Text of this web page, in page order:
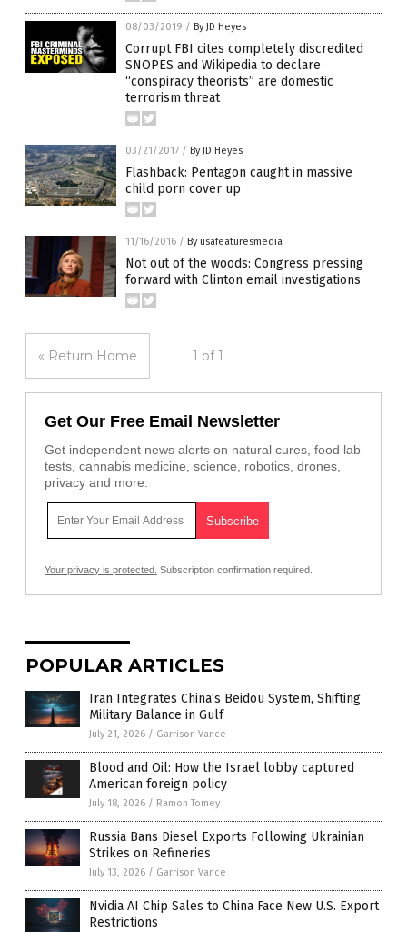
08/03/2019 / By JD Heyes
Corrupt FBI cites completely discredited
SNOPES and Wikipedia to declare
“conspiracy theorists” are domestic
terrorism threat
03/21/2017 / By JD Heyes
Flashback: Pentagon caught in massive
child porn cover up
11/16/2016 / By usafeaturesmedia
Not out of the woods: Congress pressing
forward with Clinton email investigations
« Return Home 1 of 1
Get Our Free Email Newsletter
Get independent news alerts on natural cures, food lab
tests, cannabis medicine, science, robotics, drones,
privacy and more.
Your privacy is protected. Subscription confirmation required.
POPULAR ARTICLES
Iran Integrates China’s Beidou System, Shifting
Military Balance in Gulf
July 21, 2026 / Garrison Vance
Blood and Oil: How the Israel lobby captured
American foreign policy
July 18, 2026 / Ramon Tomey
Russia Bans Diesel Exports Following Ukrainian
Strikes on Refineries
July 13, 2026 / Garrison Vance
Nvidia AI Chip Sales to China Face New U.S. Export
Restrictions